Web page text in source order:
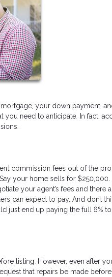
your down payment,
you need to anticipate. In fact,
commission fees out of the
your home sells for
your agent’s fees and there
can expect to pay. And don’t
just end up paying the full 6% to
listing. However, even after
that repairs be made